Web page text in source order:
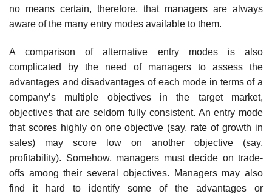
no means certain, therefore, that managers are always
aware of the many entry modes available to them.
A comparison of alternative entry modes is also
complicated by the need of managers to assess the
advantages and disadvantages of each mode in terms of a
company’s multiple objectives in the target market,
objectives that are seldom fully consistent. An entry mode
that scores highly on one objective (say, rate of growth in
sales) may score low on another objective (say,
profitability). Somehow, managers must decide on trade-
offs among their several objectives. Managers may also
find it hard to identify some of the advantages or